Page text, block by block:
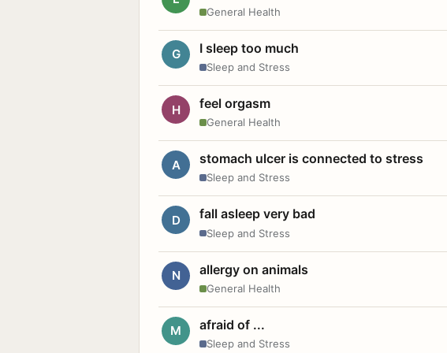
General Health
G I sleep too much
Sleep and Stress
H feel orgasm
General Health
A stomach ulcer is connected to stress
Sleep and Stress
D fall asleep very bad
Sleep and Stress
N allergy on animals
General Health
M afraid of ...
Sleep and Stress